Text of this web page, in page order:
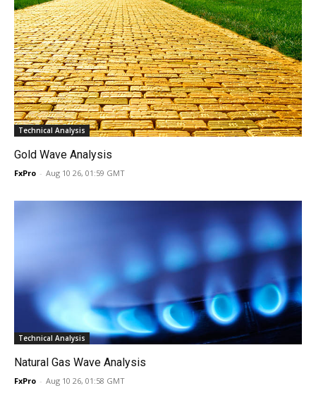
Technical Analysis
Gold Wave Analysis
FxPro - Aug 10 26, 01:59 GMT
Technical Analysis
Natural Gas Wave Analysis
FxPro - Aug 10 26, 01:58 GMT